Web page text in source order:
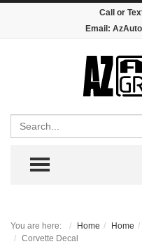
Call or
Email:
TOGGLE
You are here: Home Home
Corvette Decal